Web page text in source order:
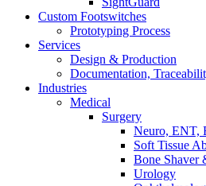
Custom Footswitches
Prototyping Process
Services
Design & Production
Documentation,
Industries
Medical
Surgery
Neuro, ENT,
Soft Tissue
Bone Shaver
Urology